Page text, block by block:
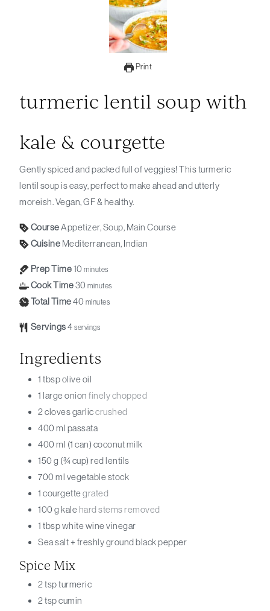
Print
turmeric lentil soup with
kale & courgette
Gently spiced and packed full of veggies! This turmeric
lentil soup is easy, perfect to make ahead and utterly
moreish. Vegan, GF & healthy.
CourseAppetizer, Soup, Main Course
Cuisine Mediterranean, Indian
Prep Time10 minutes
Cook Time30 minutes
Total Time40 minutes
Servings4 servings
Ingredients
1 tbspolive oil
1 large onion finely chopped
2clovesgarliccrushed
400ml passata
400ml (1 can)coconut milk
150g (¾ cup)red lentils
700ml vegetable stock
1 courgettegrated
100g kale hard stems removed
1 tbspwhite wine vinegar
Sea salt + freshly ground black pepper
Spice Mix
2tspturmeric
2tspcumin